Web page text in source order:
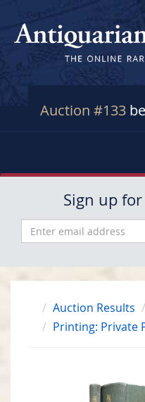
Auction #133
Sign up
Auction Results
Printing: Private